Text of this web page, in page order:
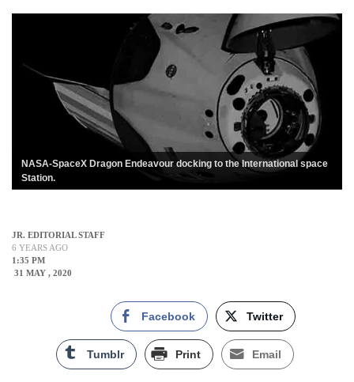
NASA-SpaceX Dragon Endeavour docking to the International space
Station.
JR. EDITORIAL STAFF
6 YEARS AGO
1:35 PM
31 MAY , 2020
Facebook Twitter
Tumblr Print Email